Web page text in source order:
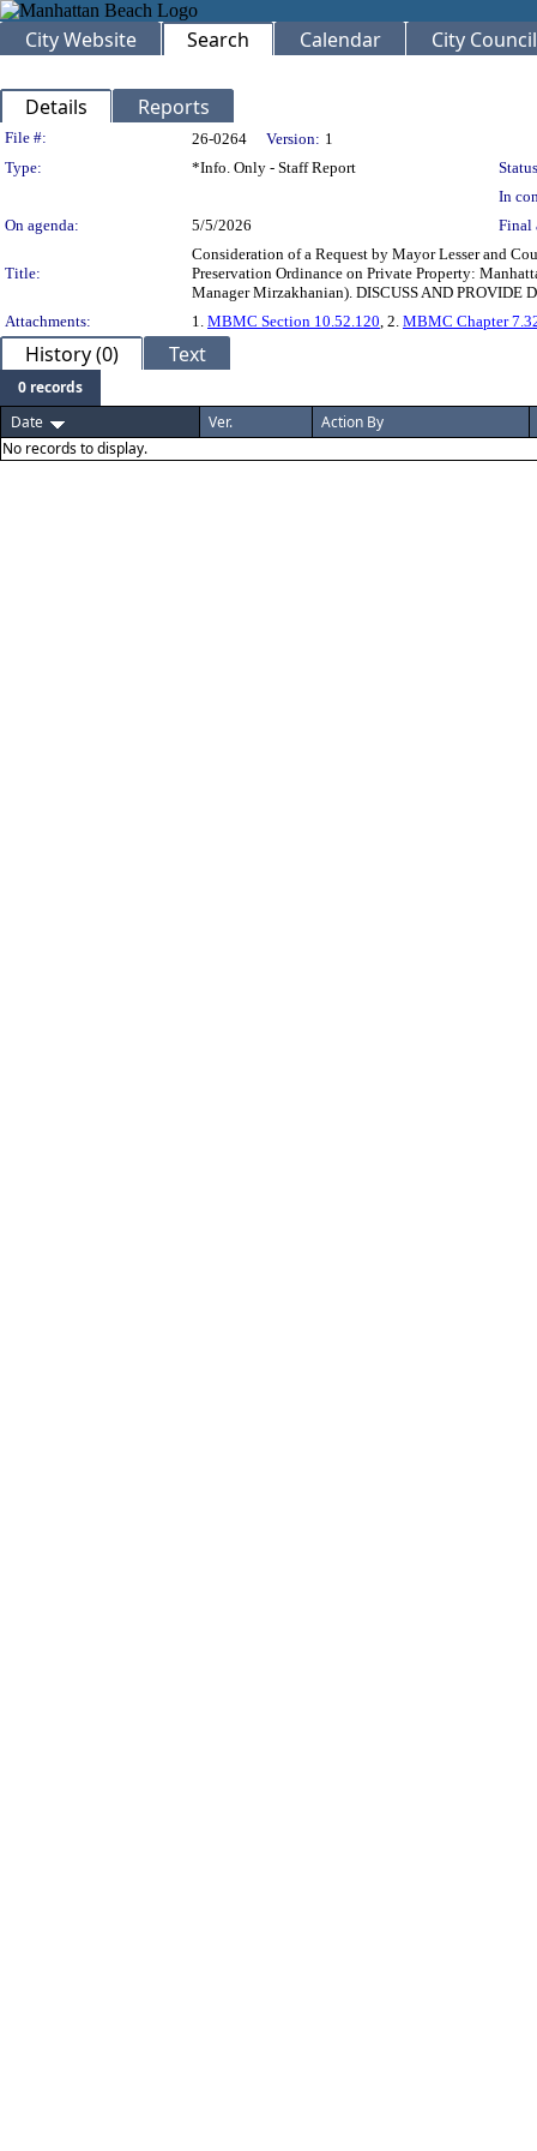
City Website Search Calendar City Council
Details Reports
Legislation Details
File #: 26-0264 Version: 1
Type:
*Info. Only - Staff Report
In
On agenda:
5/5/2026 Final
Title:
Consideration of a Request by Mayor Lesser and
Preservation Ordinance on Private Property:
Manager Mirzakhanian). DISCUSS AND PROVIDE
Attachments:
1. MBMC Section 10.52.120, 2. MBMC Chapter
History (0) Text
0 records
Date
Ver.
Action By
No records to display.